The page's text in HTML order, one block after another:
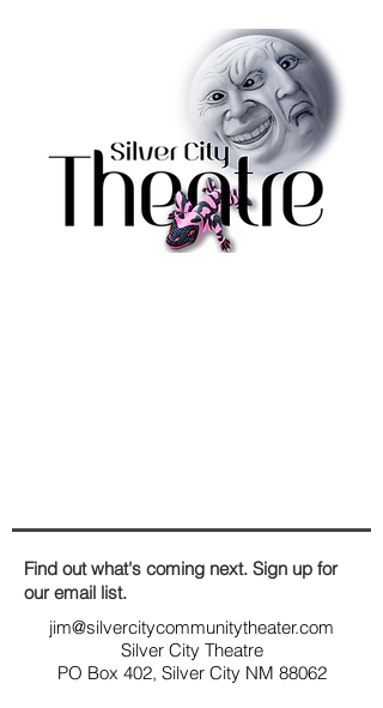
Find out what's coming next. Sign up for
our email list.
jim@silvercitycommunitytheater.com
Silver City Theatre
PO Box 402, Silver City NM 88062